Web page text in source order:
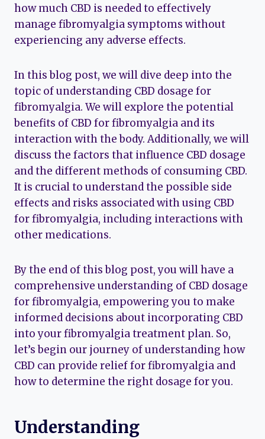
how much CBD is needed to effectively
manage fibromyalgia symptoms without
experiencing any adverse effects.
In this blog post, we will dive deep into the
topic of understanding CBD dosage for
fibromyalgia. We will explore the potential
benefits of CBD for fibromyalgia and its
interaction with the body. Additionally, we will
discuss the factors that influence CBD dosage
and the different methods of consuming CBD.
It is crucial to understand the possible side
effects and risks associated with using CBD
for fibromyalgia, including interactions with
other medications.
By the end of this blog post, you will have a
comprehensive understanding of CBD dosage
for fibromyalgia, empowering you to make
informed decisions about incorporating CBD
into your fibromyalgia treatment plan. So,
let’s begin our journey of understanding how
CBD can provide relief for fibromyalgia and
how to determine the right dosage for you.
Understanding